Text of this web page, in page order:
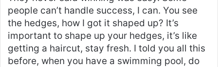
people can’t handle success, I can. You see
the hedges, how I got it shaped up? It’s
important to shape up your hedges, it’s like
getting a haircut, stay fresh. I told you all this
before, when you have a swimming pool, do